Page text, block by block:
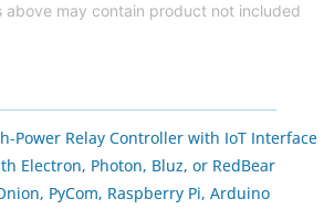
above may contain product not included
Power Relay Controller with IoT Interface
Electron, Photon, Bluz, or RedBear
PyCom, Raspberry Pi, Arduino